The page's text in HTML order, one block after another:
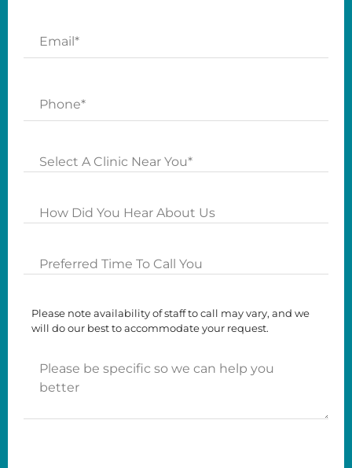
Email
Phone
Clinics
How
Hear
Us?
Preferred
Call
Please note availability of staff to call may vary, and we
will do our best to accommodate your request.
be
specific